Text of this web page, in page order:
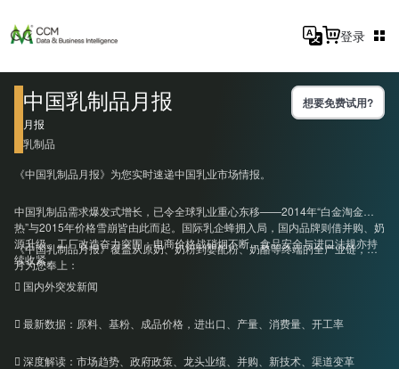
登录
中国乳制品月报 想要免费试用?
月报
乳制品
《中国乳制品月报》为您实时速递中国乳业市场情报。
中国乳制品需求爆发式增长，已令全球乳业重心东移——2014年“白金淘金
热”与2015年价格雪崩皆由此而起。国际乳企蜂拥入局，国内品牌则借并购、奶
源升级、工厂改造奋力突围；电商价格战硝烟不断，食品安全与进口法规亦持
续收紧。
《中国乳制品月报》覆盖从原奶、奶粉到婴配粉、奶酪等终端的全产业链，每
月为您奉上：
 国内外突发新闻
 最新数据：原料、基粉、成品价格，进出口、产量、消费量、开工率
 深度解读：市场趋势、政府政策、龙头业绩、并购、新技术、渠道变革